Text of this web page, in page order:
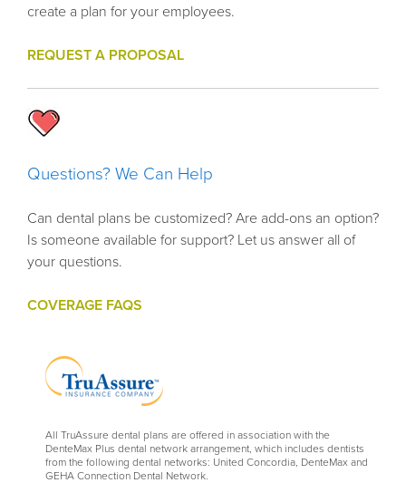
create a plan for your employees.
REQUEST A PROPOSAL
Questions? We Can Help
Can dental plans be customized? Are add-ons an option?
Is someone available for support? Let us answer all of
your questions.
COVERAGE FAQS
All TruAssure dental plans are offered in association with the
DenteMax Plus dental network arrangement, which includes dentists
from the following dental networks: United Concordia, DenteMax and
GEHA Connection Dental Network.